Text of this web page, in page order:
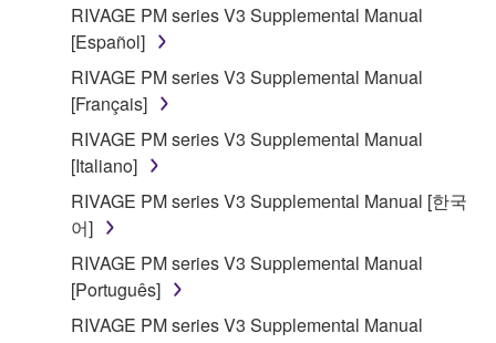
RIVAGE PM series V3 Supplemental Manual
[Español]
RIVAGE PM series V3 Supplemental Manual
[Français]
RIVAGE PM series V3 Supplemental Manual
[Italiano]
RIVAGE PM series V3 Supplemental Manual [한국
어]
RIVAGE PM series V3 Supplemental Manual
[Português]
RIVAGE PM series V3 Supplemental Manual